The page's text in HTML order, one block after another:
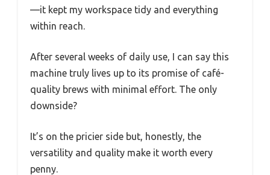
—it kept my workspace tidy and everything
within reach.
After several weeks of daily use, I can say this
machine truly lives up to its promise of café-
quality brews with minimal effort. The only
downside?
It’s on the pricier side but, honestly, the
versatility and quality make it worth every
penny.